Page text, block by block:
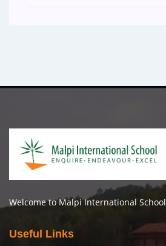
Welcome to Malpi International School
Useful Links